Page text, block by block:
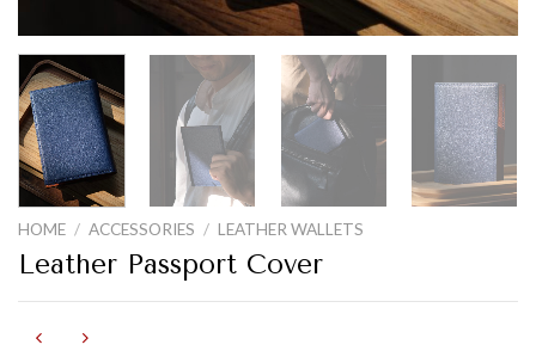
HOME / ACCESSORIES / LEATHER WALLETS
Leather Passport Cover